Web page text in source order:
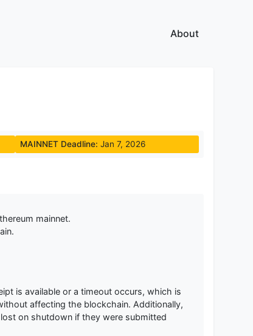
About
MAINNET Deadline: Jan 7, 2026
mainnet.
is available or a timeout occurs, which is
affecting the blockchain. Additionally,
on shutdown if they were submitted